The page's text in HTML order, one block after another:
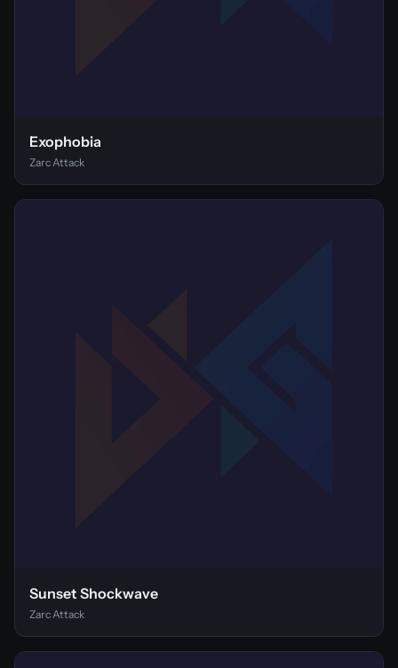
Exophobia
Zarc Attack
Sunset Shockwave
Zarc Attack